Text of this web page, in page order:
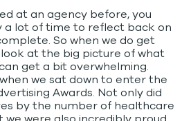
at an agency before, you
a lot of time to reflect back on
So when we do get
at the big picture of what
get a bit overwhelming.
we sat down to enter the
Awards. Not only did
by the number of healthcare